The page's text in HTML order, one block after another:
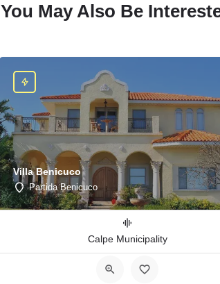
You May Also Be
Villa Benicuco
Partida Benicuco
Calpe Municipality